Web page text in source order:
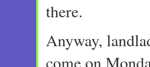
there.
Anyway,
come on